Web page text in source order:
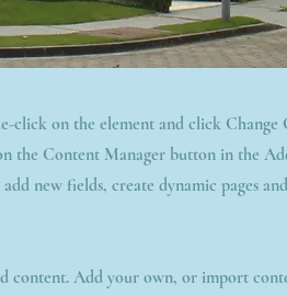
click on the element and click Change
the Content Manager button in the
new fields, create dynamic pages
content. Add your own, or import